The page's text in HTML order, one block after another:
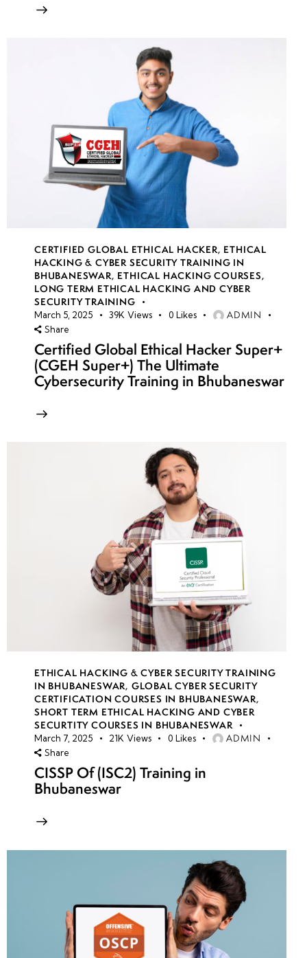
CERTIFIED GLOBAL ETHICAL HACKER, ETHICAL
HACKING & CYBER SECURITY TRAINING IN
BHUBANESWAR, ETHICAL HACKING COURSES,
LONG TERM ETHICAL HACKING AND CYBER
SECURITY TRAINING
March 5, 2025 39K Views 0 Likes ADMIN
Share
Certified Global Ethical Hacker Super+
(CGEH Super+) The Ultimate
Cybersecurity Training in Bhubaneswar
ETHICAL HACKING & CYBER SECURITY TRAINING
IN BHUBANESWAR, GLOBAL CYBER SECURITY
CERTIFICATION COURSES IN BHUBANESWAR,
SHORT TERM ETHICAL HACKING AND CYBER
SECURTITY COURSES IN BHUBANESWAR
March 7, 2025 21K Views 0 Likes ADMIN
Share
CISSP Of (ISC2) Training in
Bhubaneswar